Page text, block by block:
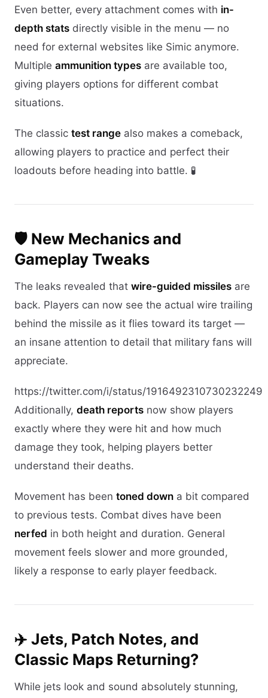
Even better, every attachment comes with in-
depth stats directly visible in the menu — no
need for external websites like Simic anymore.
Multiple ammunition types are available too,
giving players options for different combat
situations.
The classic test range also makes a comeback,
allowing players to practice and perfect their
loadouts before heading into battle. 🧪
🛡️ New Mechanics and
Gameplay Tweaks
The leaks revealed that wire-guided missiles are
back. Players can now see the actual wire trailing
behind the missile as it flies toward its target —
an insane attention to detail that military fans will
appreciate.
https://twitter.com/i/status/1916492310730232249
Additionally, death reports now show players
exactly where they were hit and how much
damage they took, helping players better
understand their deaths.
Movement has been toned down a bit compared
to previous tests. Combat dives have been
nerfed in both height and duration. General
movement feels slower and more grounded,
likely a response to early player feedback.
✈️ Jets, Patch Notes, and
Classic Maps Returning?
While jets look and sound absolutely stunning,